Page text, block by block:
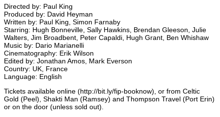
Directed by: Paul King
Produced by: David Heyman
Written by: Paul King, Simon Farnaby
Starring: Hugh Bonneville, Sally Hawkins, Brendan Gleeson, Julie
Walters, Jim Broadbent, Peter Capaldi, Hugh Grant, Ben Whishaw
Music by: Dario Marianelli
Cinematography: Erik Wilson
Edited by: Jonathan Amos, Mark Everson
Country: UK, France
Language: English
Tickets available online (http://bit.ly/fip-booknow), or from Celtic
Gold (Peel), Shakti Man (Ramsey) and Thompson Travel (Port Erin)
or on the door (unless sold out).